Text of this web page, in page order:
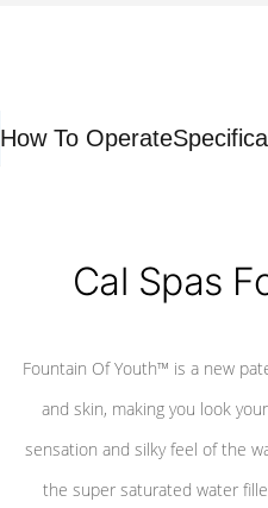
How To Operate
Cal Spas
Fountain Of Youth™ is a new
and skin, making you look
sensation and silky feel of the
the super saturated water